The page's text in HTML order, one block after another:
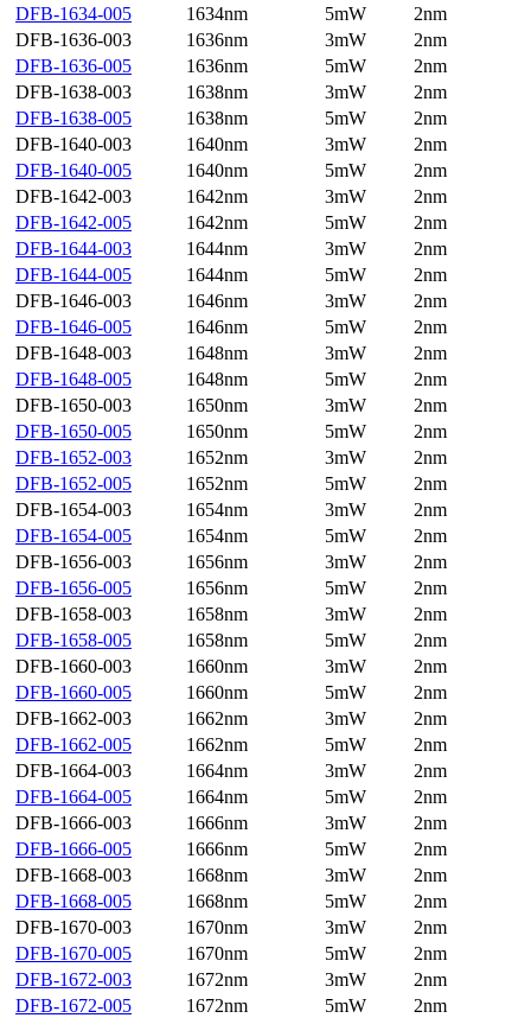
DFB-1634-005
1634nm 5mW
2nm
DFB-1636-003
1636nm 3mW
2nm
DFB-1636-005
1636nm 5mW
2nm
DFB-1638-003
1638nm 3mW
2nm
DFB-1638-005
1638nm 5mW
2nm
DFB-1640-003
1640nm 3mW
2nm
DFB-1640-005
1640nm 5mW
2nm
DFB-1642-003
1642nm 3mW
2nm
DFB-1642-005
1642nm 5mW
2nm
DFB-1644-003
1644nm 3mW
2nm
DFB-1644-005
1644nm 5mW
2nm
DFB-1646-003
1646nm 3mW
2nm
DFB-1646-005
1646nm 5mW
2nm
DFB-1648-003
1648nm 3mW
2nm
DFB-1648-005
1648nm 5mW
2nm
DFB-1650-003
1650nm 3mW
2nm
DFB-1650-005
1650nm 5mW
2nm
DFB-1652-003
1652nm 3mW
2nm
DFB-1652-005
1652nm 5mW
2nm
DFB-1654-003
1654nm 3mW
2nm
DFB-1654-005
1654nm 5mW
2nm
DFB-1656-003
1656nm 3mW
2nm
DFB-1656-005
1656nm 5mW
2nm
DFB-1658-003
1658nm 3mW
2nm
DFB-1658-005
1658nm 5mW
2nm
DFB-1660-003
1660nm 3mW
2nm
DFB-1660-005
1660nm 5mW
2nm
DFB-1662-003
1662nm 3mW
2nm
DFB-1662-005
1662nm 5mW
2nm
DFB-1664-003
1664nm 3mW
2nm
DFB-1664-005
1664nm 5mW
2nm
DFB-1666-003
1666nm 3mW
2nm
DFB-1666-005
1666nm 5mW
2nm
DFB-1668-003
1668nm 3mW
2nm
DFB-1668-005
1668nm 5mW
2nm
DFB-1670-003
1670nm 3mW
2nm
DFB-1670-005
1670nm 5mW
2nm
DFB-1672-003
1672nm 3mW
2nm
DFB-1672-005
1672nm 5mW
2nm